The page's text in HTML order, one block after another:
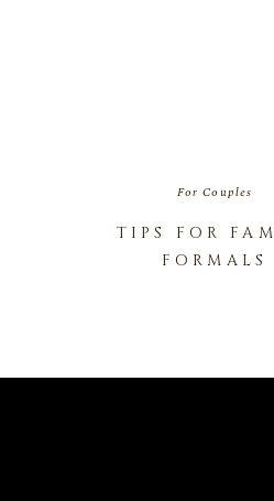
For Couples
TIPS FOR
FORMALS